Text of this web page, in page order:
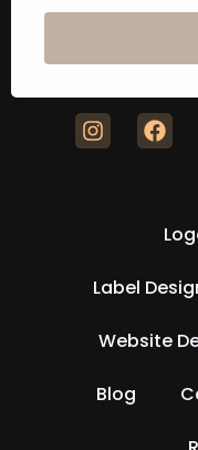
Label
Website
Blog